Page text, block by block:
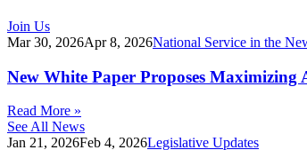
Join Us
Mar 30, 2026Apr 8, 2026National Service in the
New White Paper Proposes
Read More »
See All News
Jan 21, 2026Feb 4, 2026Legislative Updates